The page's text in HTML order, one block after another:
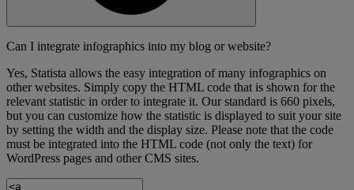
Can I integrate infographics into my blog or website?
Yes, Statista allows the easy integration of many infographics on
other websites. Simply copy the HTML code that is shown for the
relevant statistic in order to integrate it. Our standard is 660 pixels,
but you can customize how the statistic is displayed to suit your site
by setting the width and the display size. Please note that the code
must be integrated into the HTML code (not only the text) for
WordPress pages and other CMS sites.